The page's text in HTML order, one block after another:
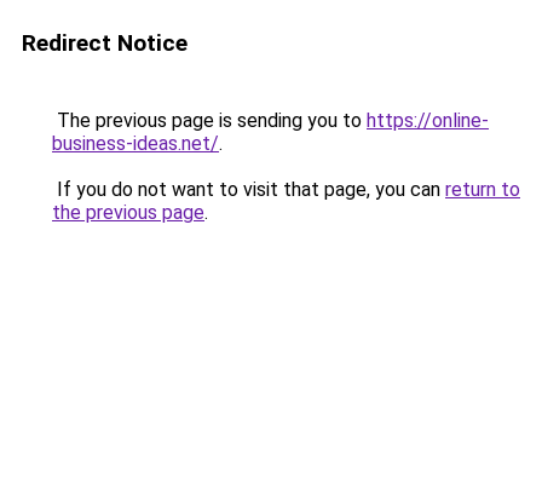
Redirect Notice
The previous page is sending you to https://online-
business-ideas.net/.
If you do not want to visit that page, you can return to
the previous page.